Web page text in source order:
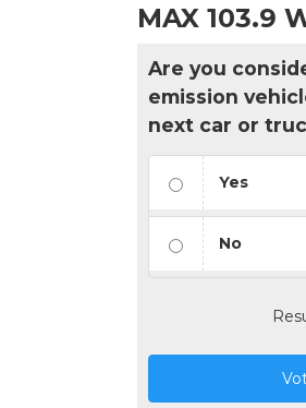
MAX 103.9
Are you
emission
next car or
Yes
No